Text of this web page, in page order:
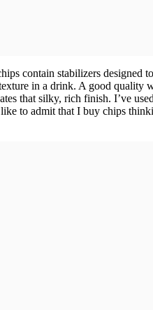
contain stabilizers designed
in a drink. A good quality
that silky, rich finish. I’ve
to admit that I buy chips